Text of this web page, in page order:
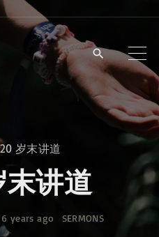
岁末讲道
末讲道
6 years ago SERMONS